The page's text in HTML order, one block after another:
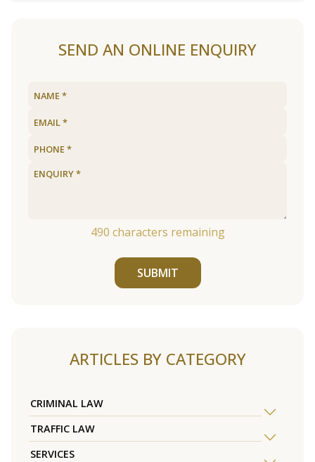
SEND AN ONLINE ENQUIRY
490 characters remaining
SUBMIT
ARTICLES BY CATEGORY
CRIMINAL LAW
TRAFFIC LAW
SERVICES